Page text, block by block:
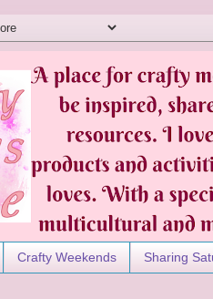
Crafty Weekends Sharing